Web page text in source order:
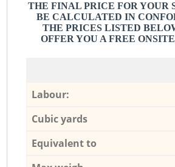
THE FINAL PRICE FOR YOUR
BE CALCULATED IN
THE PRICES LISTED
OFFER YOU A FREE
Labour:
Cubic yards
Equivalent to